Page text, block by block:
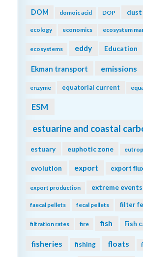
DOM domoic acid DOP dust
ecology economics ecosystem
ecosystems eddy Education
Ekman transport emissions
enzyme equatorial current
ESM
estuarine and coastal
estuary euphotic zone
evolution export export
export production extreme events
faecal pellets fecal pellets filter
filtration rates fire fish Fish
fisheries fishing floats